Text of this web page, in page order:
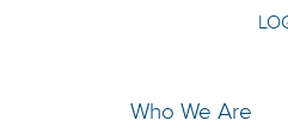
Who We Are